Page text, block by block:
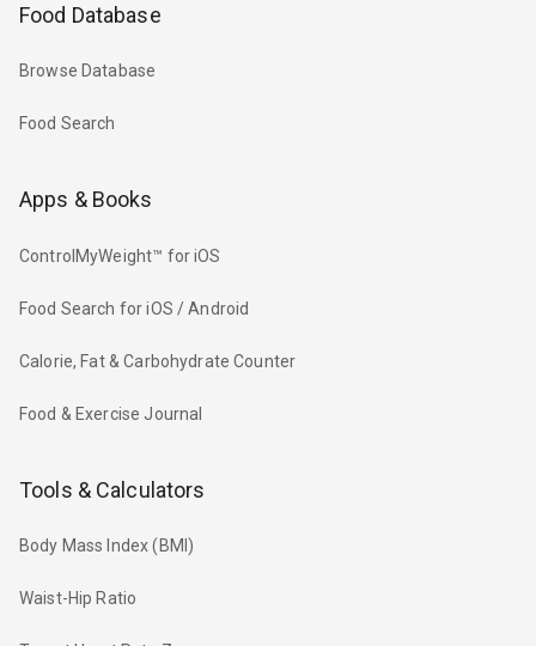
Food Database
Browse Database
Food Search
Apps & Books
ControlMyWeight™ for iOS
Food Search for iOS / Android
Calorie, Fat & Carbohydrate Counter
Food & Exercise Journal
Tools & Calculators
Body Mass Index (BMI)
Waist-Hip Ratio